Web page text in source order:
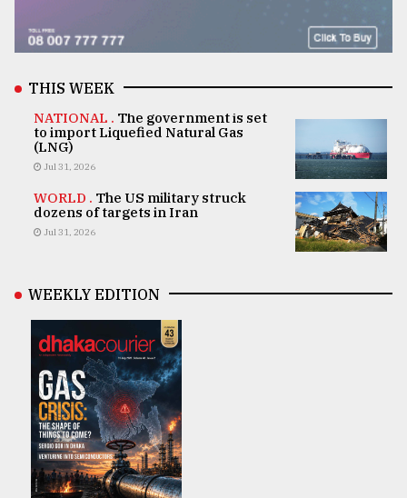
THIS WEEK
NATIONAL . The government is set
to import Liquefied Natural Gas
(LNG)
Jul 31, 2026
WORLD . The US military struck
dozens of targets in Iran
Jul 31, 2026
WEEKLY EDITION